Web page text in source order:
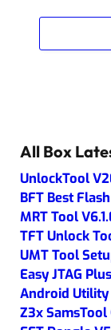
All Box
UnlockTool
BFT Best
MRT Tool
TFT Unlock
UMT Tool
Easy JTAG
Android Utility
Z3x SamsTool